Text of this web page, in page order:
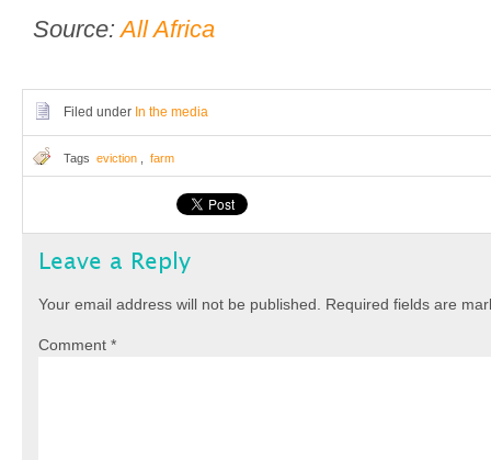
Source:All Africa
Filed under In the media
Tags eviction farm
Leave a Reply
Your email address will not be published. Required fields are
Comment *